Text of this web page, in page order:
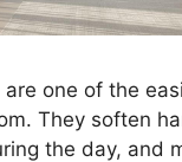
are one of the
They soften
the day, and